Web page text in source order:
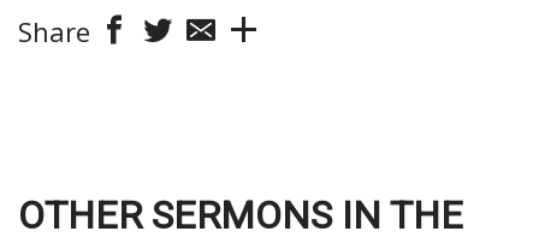
Share
OTHER SERMONS IN THE